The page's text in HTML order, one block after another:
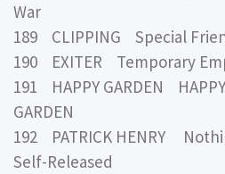
War
189 CLIPPING Special
190 EXITER Temporary
191 HAPPY GARDEN
GARDEN
192 PATRICK HENRY
Self-Released